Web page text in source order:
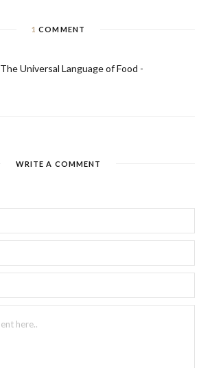
1 COMMENT
The Universal Language of Food -
WRITE A COMMENT